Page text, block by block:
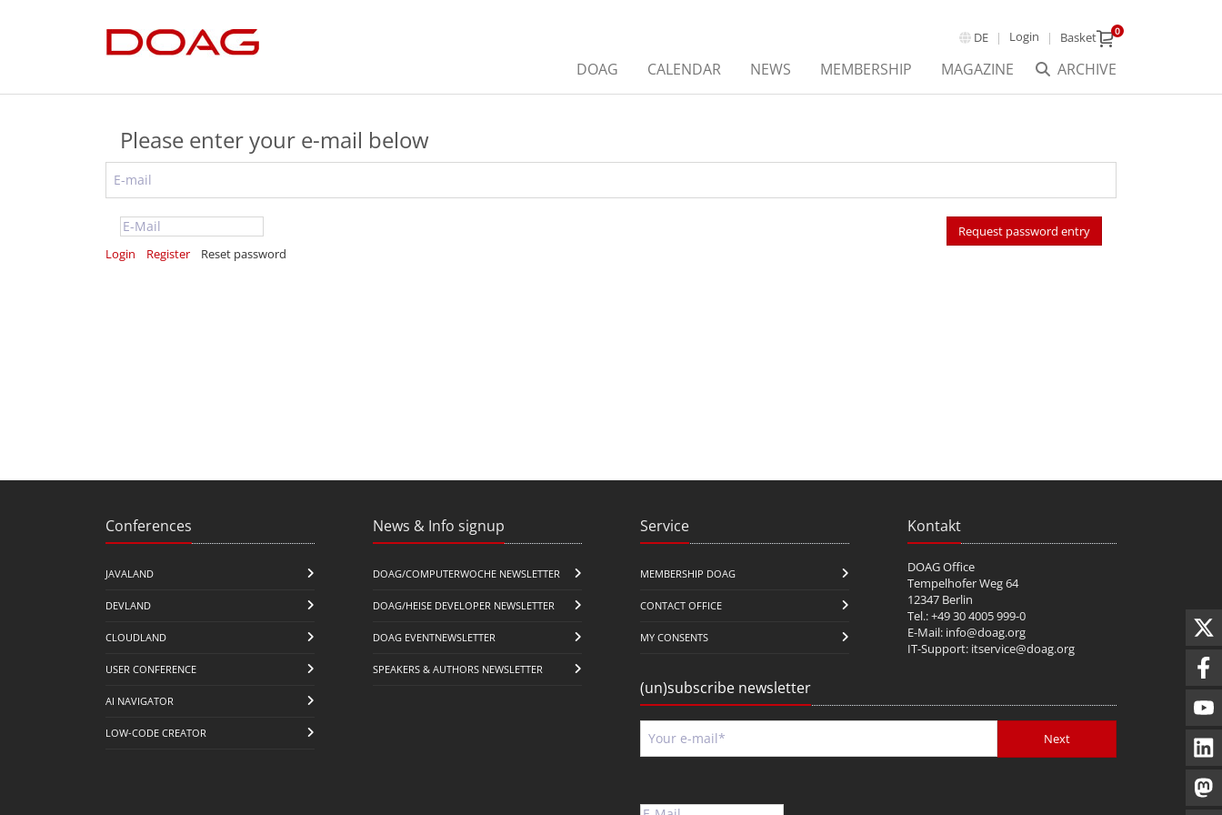
DE Login Basket 0
ARCHIVE
DOAG CALENDAR NEWS MEMBERSHIP MAGAZINE
Please enter your e-mail below
Request password entry
Login
Register Reset password
Conferences
JAVALAND
DEVLAND
CLOUDLAND
USER CONFERENCE
AI NAVIGATOR
LOW-CODE CREATOR
News & Info signup
DOAG/COMPUTERWOCHE NEWSLETTER
DOAG/HEISE DEVELOPER NEWSLETTER
DOAG EVENTNEWSLETTER
SPEAKERS & AUTHORS NEWSLETTER
Service
MEMBERSHIP DOAG
CONTACT OFFICE
MY CONSENTS
Kontakt
DOAG Office
Tempelhofer Weg 64
12347 Berlin
Tel.: +49 30 4005 999-0
E-Mail: info@doag.org
IT-Support: itservice@doag.org
(un)subscribe newsletter
Next